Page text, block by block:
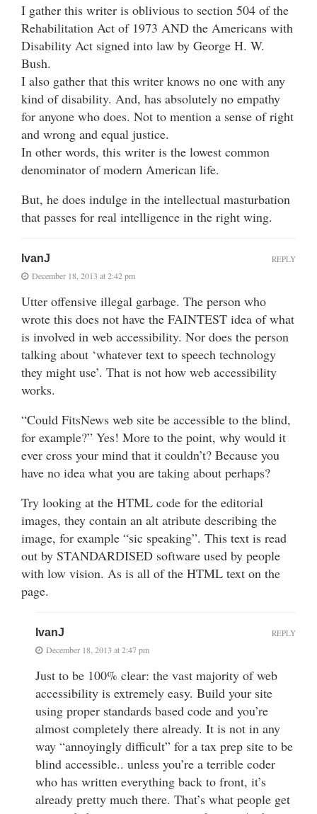
I gather this writer is oblivious to section 504 of the
Rehabilitation Act of 1973 AND the Americans with
Disability Act signed into law by George H. W.
Bush.
I also gather that this writer knows no one with any
kind of disability. And, has absolutely no empathy
for anyone who does. Not to mention a sense of right
and wrong and equal justice.
In other words, this writer is the lowest common
denominator of modern American life.
But, he does indulge in the intellectual masturbation
that passes for real intelligence in the right wing.
IvanJ
December 18, 2013 at 2:42 pm
Utter offensive illegal garbage. The person who
wrote this does not have the FAINTEST idea of what
is involved in web accessibility. Nor does the person
talking about ‘whatever text to speech technology
they might use’. That is not how web accessibility
works.
“Could FitsNews web site be accessible to the blind,
for example?” Yes! More to the point, why would it
ever cross your mind that it couldn’t? Because you
have no idea what you are taking about perhaps?
Try looking at the HTML code for the editorial
images, they contain an alt atribute describing the
image, for example “sic speaking”. This text is read
out by STANDARDISED software used by people
with low vision. As is all of the HTML text on the
page.
REPLY
IvanJ
December 18, 2013 at 2:47 pm
Just to be 100% clear: the vast majority of web
accessibility is extremely easy. Build your site
using proper standards based code and you’re
almost completely there already. It is not in any
way “annoyingly difficult” for a tax prep site to be
blind accessible.. unless you’re a terrible coder
who has written everything back to front, it’s
already pretty much there. That’s what people get
REPLY